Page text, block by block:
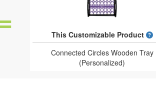
This Customizable Product
Connected Circles Wooden Tray
(Personalized)